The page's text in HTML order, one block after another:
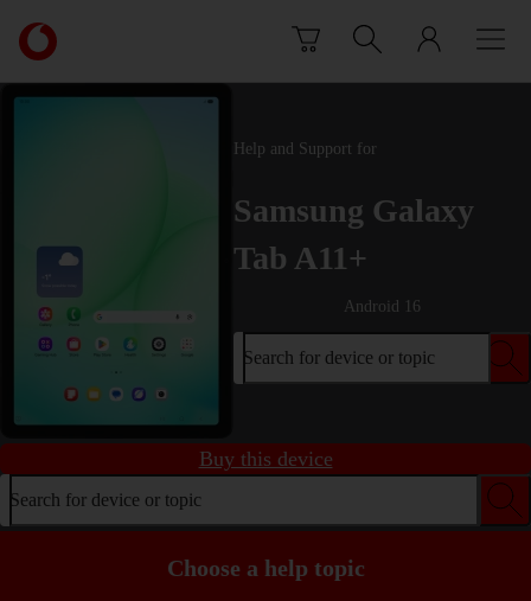
Link
back
to
Help and Support for
Samsung Galaxy
Tab A11+
Android 16
Search for device or topic
Buy this device
Search for device or topic
Choose a help topic